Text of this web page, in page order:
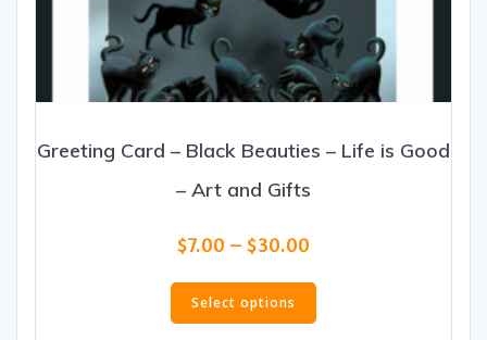
Greeting Card – Black Beauties – Life is Good
– Art and Gifts
$7.00 – $30.00
$7.00
through
Select options
This
has